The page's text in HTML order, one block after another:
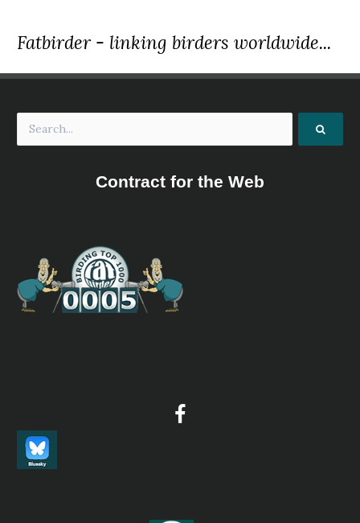
Fatbirder - linking birders worldwide...
Contract for the Web